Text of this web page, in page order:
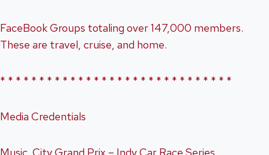
FaceBook Groups totaling over 147,000 members.
These are travel, cruise, and home.
* * * * * * * * * * * * * * * * * * * * * * * * * * * * * *
Media Credentials
Music City Grand Prix – Indy Car Race Series